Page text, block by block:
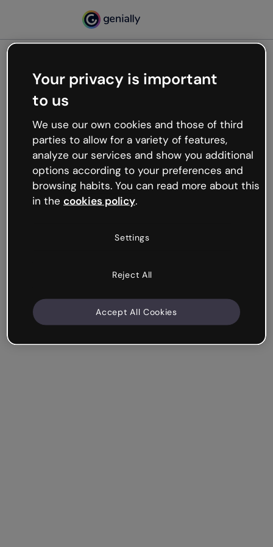
Oops, something’s not
working
We’re not sure what happened but the internet is
like that and unexpected hiccups occur.
Try refreshing the page or go back to Genially and
try your luck later.
Your privacy is important
to us
We use our own cookies and those of third
parties to allow for a variety of features,
analyze our services and show you additional
options according to your preferences and
browsing habits. You can read more about this
in the cookies policy.
Settings
Reject All
Accept All Cookies